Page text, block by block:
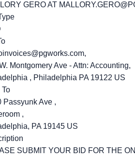
GERO AT
Montgomery Ave - Attn: Accounting,
, Philadelphia PA 19122 US
To
Passyunk Ave ,
,
PA 19145 US
SUBMIT YOUR BID FOR THE